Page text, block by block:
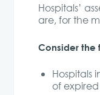
Hospitals’
are, for the
Consider the
Hospitals
of